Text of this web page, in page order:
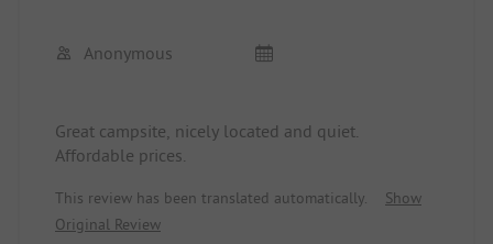
Anonymous
Great campsite, nicely located and quiet.
Affordable prices.
This review has been translated automatically.
Show
Original Review